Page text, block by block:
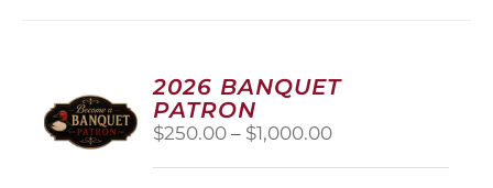
options
may
chosen
on
2026 BANQUET
PATRON
$250.00 – $1,000.00Price